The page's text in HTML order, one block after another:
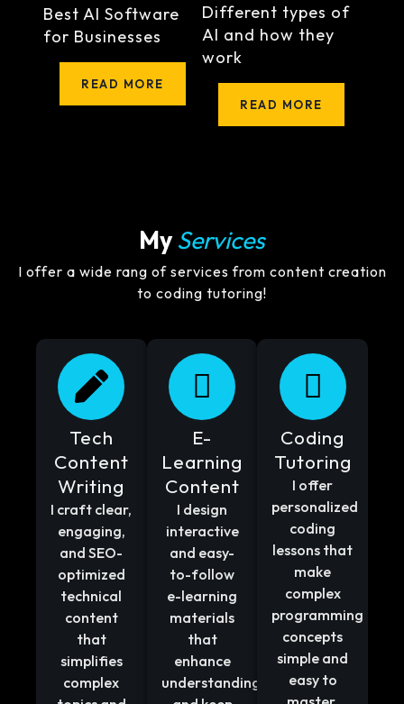
Best AI Software
for Businesses
READ MORE
Different types of
AI and how they
work
READ MORE
MyServices
I offer a wide rang of services from content creation
to coding tutoring!
Tech
Content
Writing
I craft clear,
engaging,
and SEO-
optimized
technical
content
that
simplifies
complex
E-
Learning
Content
I design
interactive
and easy-
to-follow
e-learning
materials
that
enhance
understanding
Coding
Tutoring
I offer
personalized
coding
lessons that
make
complex
programming
concepts
simple and
easy to